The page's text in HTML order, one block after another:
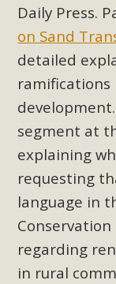
Daily Press.
on Sand
detailed
ramifications
segment at
explaining
requesting
language in
regarding
in rural
MBCA
In a coalition
and
a letter to
concern about
Proposed by
November 2025,
the petition
coalition letter